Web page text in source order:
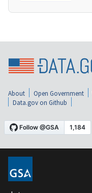
About Open Government
Data.gov on Github